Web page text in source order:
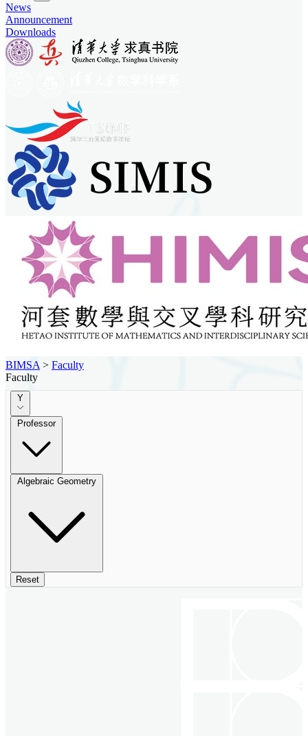
News
Announcement
Downloads
BIMSA > Faculty
Faculty
Y
Professor
Algebraic Geometry
Reset